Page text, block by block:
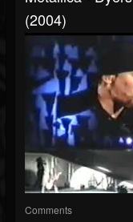
(2004)
Comments